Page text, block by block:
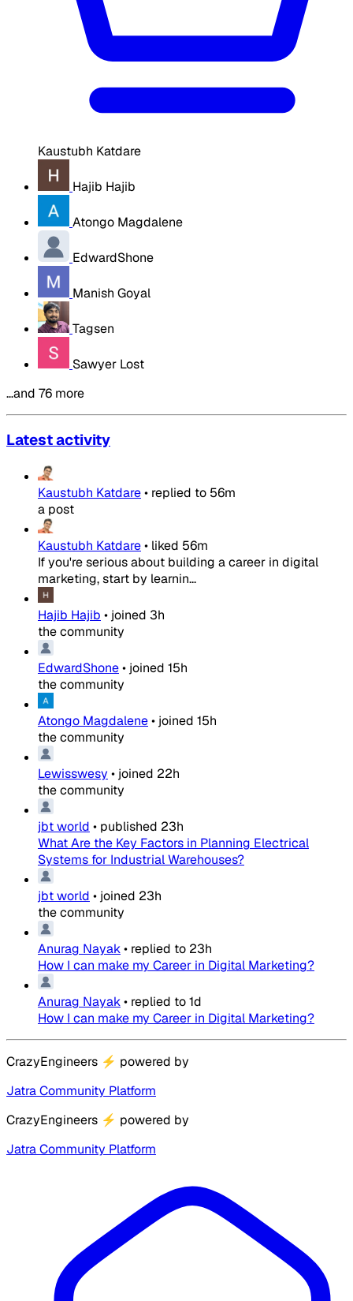
Kaustubh Katdare
Hajib Hajib
Atongo Magdalene
EdwardShone
Manish Goyal
Tagsen
Sawyer Lost
…and 76 more
Latest activity
Kaustubh Katdare• replied to 56m
a post
Kaustubh Katdare• liked 56m
If you're serious about building a career in digital
marketing, start by learnin...
Hajib Hajib • joined 3h
the community
EdwardShone• joined 15h
the community
Atongo Magdalene• joined 15h
the community
Lewisswesy • joined 22h
the community
jbt world • published 23h
What Are the Key Factors in Planning Electrical
Systems for Industrial Warehouses?
jbt world • joined 23h
the community
Anurag Nayak• replied to 23h
How I can make my Career in Digital Marketing?
Anurag Nayak• replied to1d
How I can make my Career in Digital Marketing?
CrazyEngineers ⚡ powered by
Jatra Community Platform
CrazyEngineers ⚡ powered by
Jatra Community Platform